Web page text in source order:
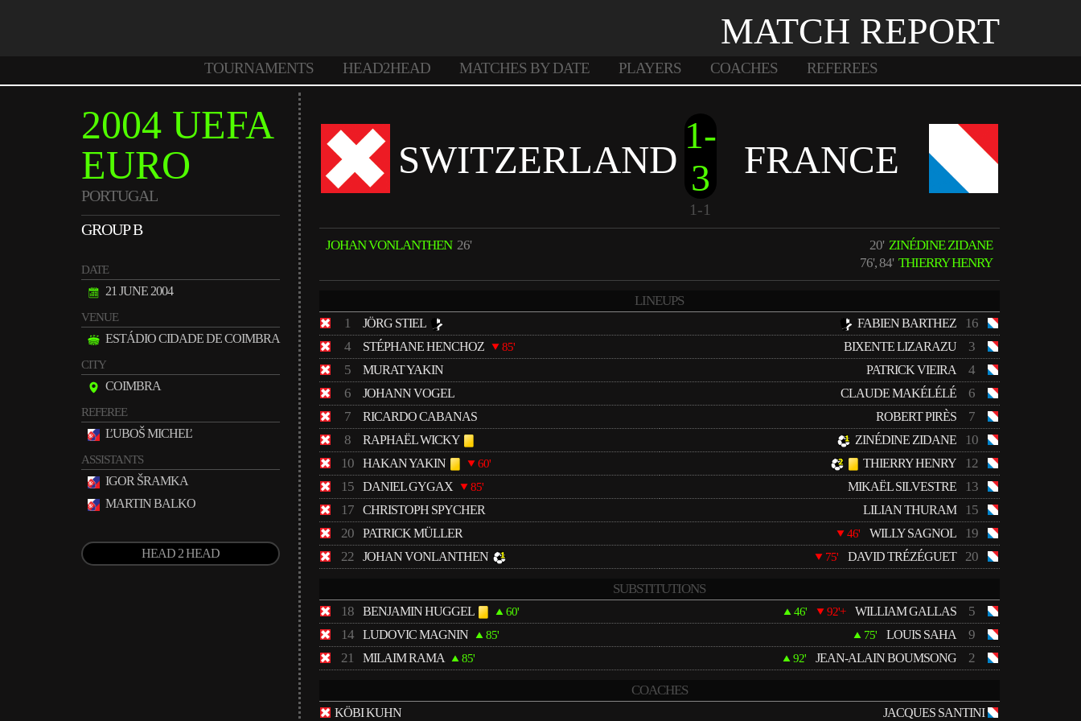
MATCH REPORT
TOURNAMENTS HEAD2HEAD MATCHES BY DATE PLAYERS COACHES REFEREES
2004 UEFA
EURO
PORTUGAL
GROUP B
DATE
21 JUNE 2004
VENUE
ESTÁDIO CIDADE DE COIMBRA
CITY
COIMBRA
REFEREE
ĽUBOŠ MICHEĽ
ASSISTANTS
IGOR ŠRAMKA
MARTIN BALKO
HEAD 2 HEAD
SWITZERLAND
1-
3
1-1
FRANCE
JOHAN VONLANTHEN26' 20' ZINÉDINE ZIDANE
76', 84' THIERRY HENRY
LINEUPS
1
JÖRG STIEL
4 STÉPHANE HENCHOZ 85'
5 MURAT YAKIN
6 JOHANN VOGEL
7 RICARDO CABANAS
8 RAPHAËL WICKY
10 HAKAN YAKIN 60'
15 DANIEL GYGAX 85'
17 CHRISTOPH SPYCHER
20 PATRICK MÜLLER
22 JOHAN VONLANTHEN
FABIEN BARTHEZ 16
BIXENTE LIZARAZU 3
PATRICK VIEIRA 4
CLAUDE MAKÉLÉLÉ 6
ROBERT PIRÈS 7
ZINÉDINE ZIDANE 10
THIERRY HENRY 12
MIKAËL SILVESTRE 13
LILIAN THURAM 15
46' WILLY SAGNOL 19
75' DAVID TRÉZÉGUET 20
SUBSTITUTIONS
18
BENJAMIN HUGGEL 60'
14 LUDOVIC MAGNIN 85'
21 MILAIM RAMA 85'
46' 92'+ WILLIAM GALLAS 5
75' LOUIS SAHA 9
92' JEAN-ALAIN BOUMSONG 2
COACHES
KÖBI KUHN JACQUES SANTINI